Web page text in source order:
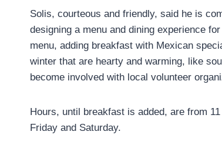
Solis, courteous and friendly, said he is
designing a menu and dining experience
menu, adding breakfast with Mexican
winter that are hearty and warming, like
become involved with local volunteer
Hours, until breakfast is added, are from
Friday and Saturday.